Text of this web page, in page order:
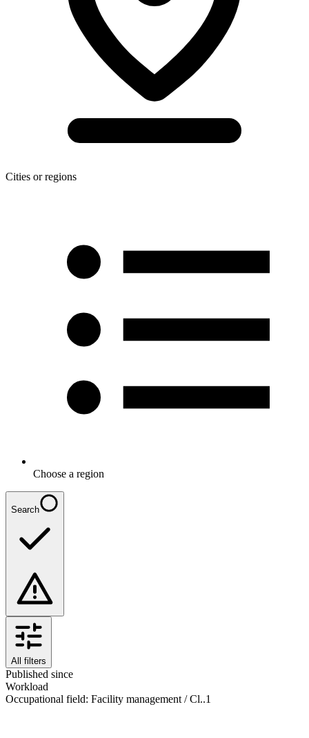
Cities or regions
Choose a region
Search
All filters
Published since
Workload
Occupational field: Facility management / Cl..1